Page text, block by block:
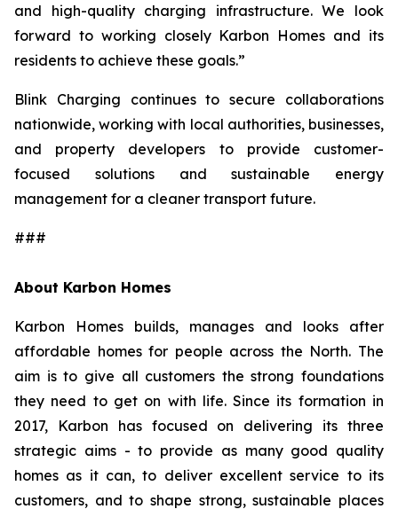
and high-quality charging infrastructure. We look
forward to working closely Karbon Homes and its
residents to achieve these goals.”
Blink Charging continues to secure collaborations
nationwide, working with local authorities, businesses,
and property developers to provide customer-
focused solutions and sustainable energy
management for a cleaner transport future.
###
About Karbon Homes
Karbon Homes builds, manages and looks after
affordable homes for people across the North. The
aim is to give all customers the strong foundations
they need to get on with life. Since its formation in
2017, Karbon has focused on delivering its three
strategic aims - to provide as many good quality
homes as it can, to deliver excellent service to its
customers, and to shape strong, sustainable places